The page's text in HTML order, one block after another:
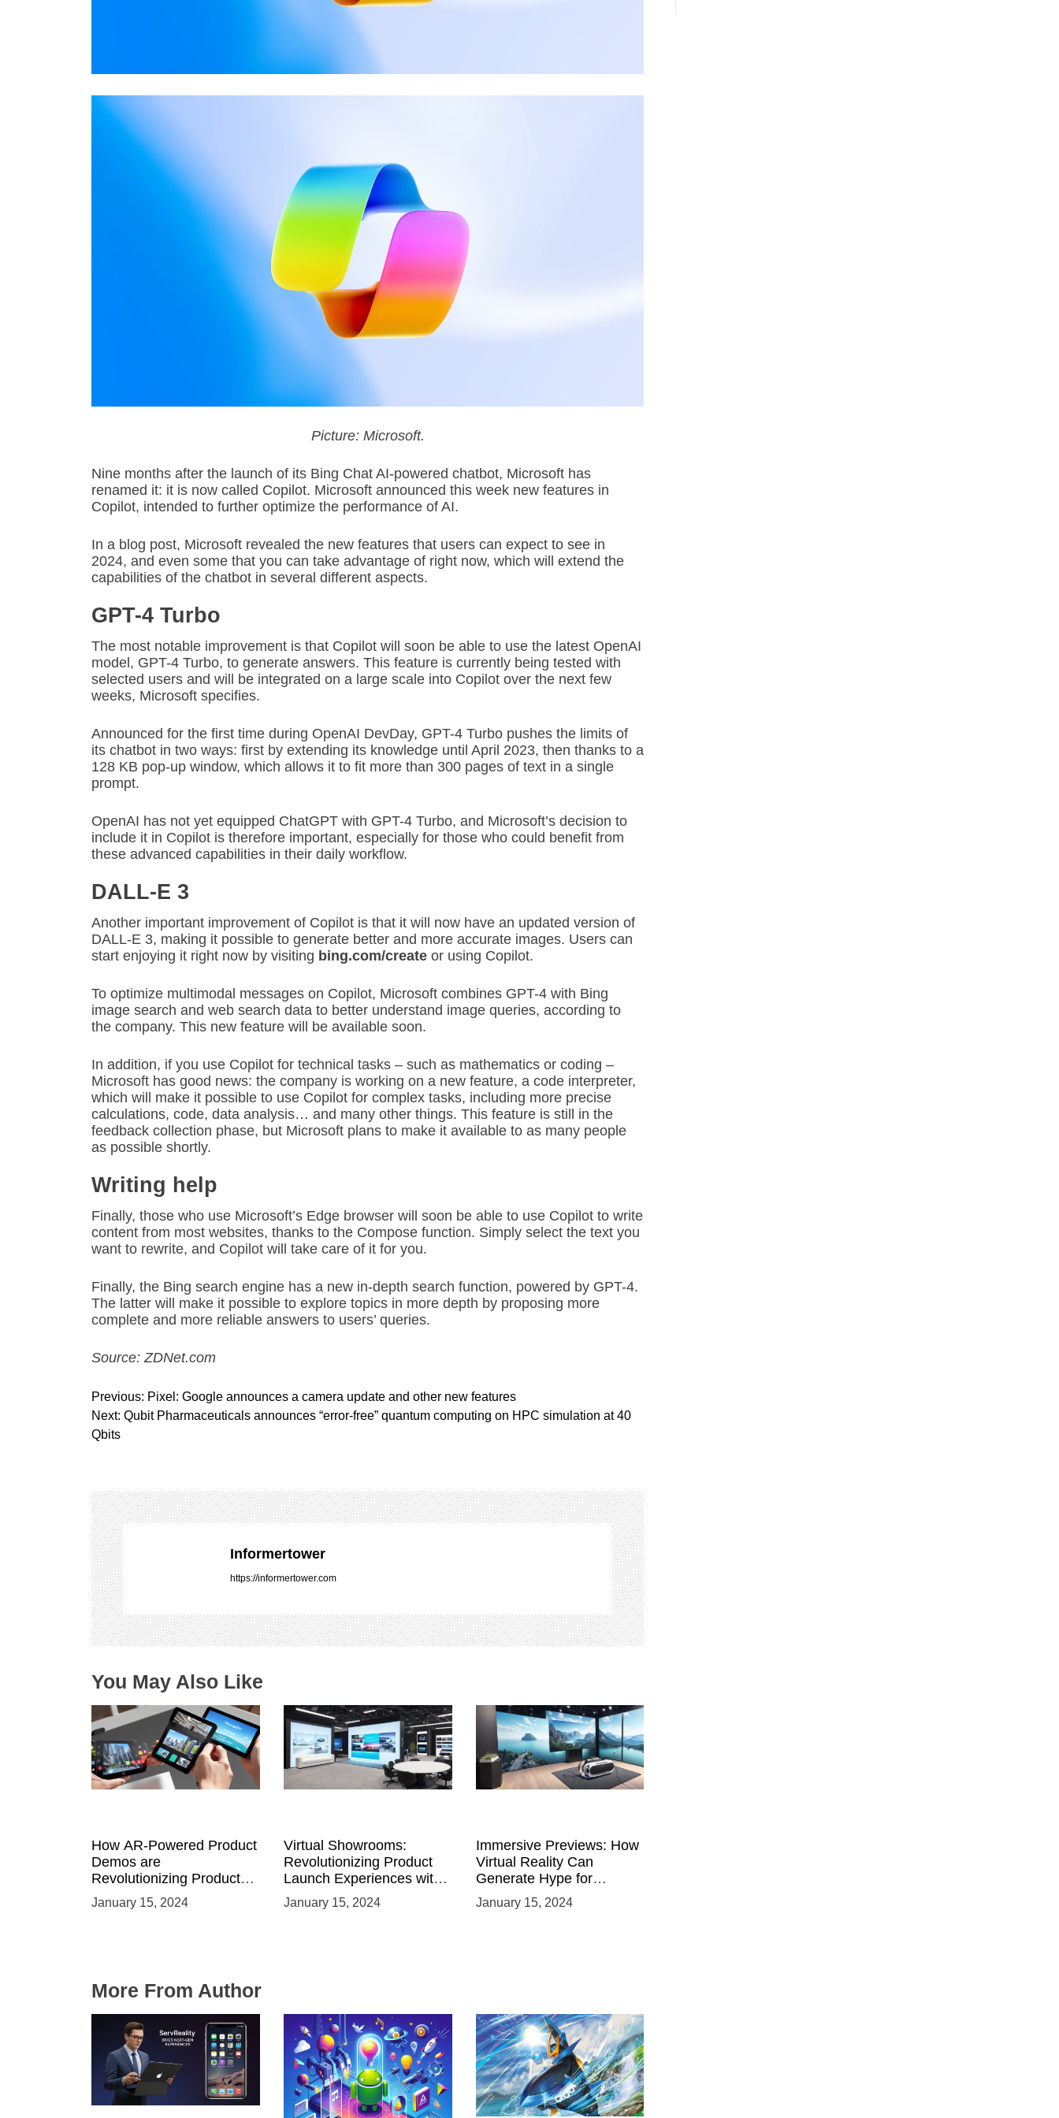
Picture: Microsoft.
Nine months after the launch of its Bing Chat AI-powered chatbot, Microsoft has
renamed it: it is now called Copilot. Microsoft announced this week new features in
Copilot, intended to further optimize the performance of AI.
In a blog post, Microsoft revealed the new features that users can expect to see in
2024, and even some that you can take advantage of right now, which will extend the
capabilities of the chatbot in several different aspects.
GPT-4 Turbo
The most notable improvement is that Copilot will soon be able to use the latest OpenAI
model, GPT-4 Turbo, to generate answers. This feature is currently being tested with
selected users and will be integrated on a large scale into Copilot over the next few
weeks, Microsoft specifies.
Announced for the first time during OpenAI DevDay, GPT-4 Turbo pushes the limits of
its chatbot in two ways: first by extending its knowledge until April 2023, then thanks to a
128 KB pop-up window, which allows it to fit more than 300 pages of text in a single
prompt.
OpenAI has not yet equipped ChatGPT with GPT-4 Turbo, and Microsoft’s decision to
include it in Copilot is therefore important, especially for those who could benefit from
these advanced capabilities in their daily workflow.
DALL-E 3
Another important improvement of Copilot is that it will now have an updated version of
DALL-E 3, making it possible to generate better and more accurate images. Users can
start enjoying it right now by visiting bing.com/create or using Copilot.
To optimize multimodal messages on Copilot, Microsoft combines GPT-4 with Bing
image search and web search data to better understand image queries, according to
the company. This new feature will be available soon.
In addition, if you use Copilot for technical tasks – such as mathematics or coding –
Microsoft has good news: the company is working on a new feature, a code interpreter,
which will make it possible to use Copilot for complex tasks, including more precise
calculations, code, data analysis… and many other things. This feature is still in the
feedback collection phase, but Microsoft plans to make it available to as many people
as possible shortly.
Writing help
Finally, those who use Microsoft’s Edge browser will soon be able to use Copilot to write
content from most websites, thanks to the Compose function. Simply select the text you
want to rewrite, and Copilot will take care of it for you.
Finally, the Bing search engine has a new in-depth search function, powered by GPT-4.
The latter will make it possible to explore topics in more depth by proposing more
complete and more reliable answers to users’ queries.
Source: ZDNet.com
P
o
s
a
v
i
g
a
t
i
o
n
Previous: Pixel: Google announces a camera update and other new features
Next: Qubit Pharmaceuticals announces “error-free” quantum computing on HPC simulation at 40
Qbits
Informertower
https://informertower.com
You May Also Like
How AR-Powered Product
Demos are
Revolutionizing Product
Launches and Engaging
Audiences
January 15, 2024
Virtual Showrooms:
Revolutionizing Product
Launch Experiences with
Immersive VR
Environments
January 15, 2024
Immersive Previews: How
Virtual Reality Can
Generate Hype for
Product Launches
January 15, 2024
More From Author